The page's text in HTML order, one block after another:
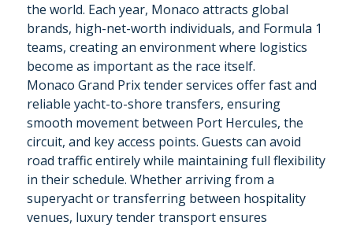
the world. Each year, Monaco attracts global
brands, high-net-worth individuals, and Formula 1
teams, creating an environment where logistics
become as important as the race itself.
Monaco Grand Prix tender services offer fast and
reliable yacht-to-shore transfers, ensuring
smooth movement between Port Hercules, the
circuit, and key access points. Guests can avoid
road traffic entirely while maintaining full flexibility
in their schedule. Whether arriving from a
superyacht or transferring between hospitality
venues, luxury tender transport ensures